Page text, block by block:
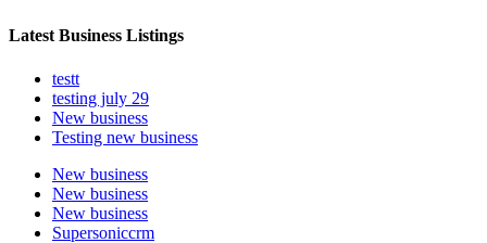
Latest Business Listings
testt
testing july 29
New business
Testing new business
New business
New business
New business
Supersoniccrm